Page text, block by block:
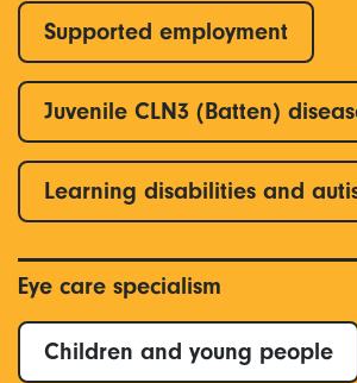
Supported employment
Juvenile CLN3 (Batten)
Learning disabilities and
Eye care specialism
Children and young people